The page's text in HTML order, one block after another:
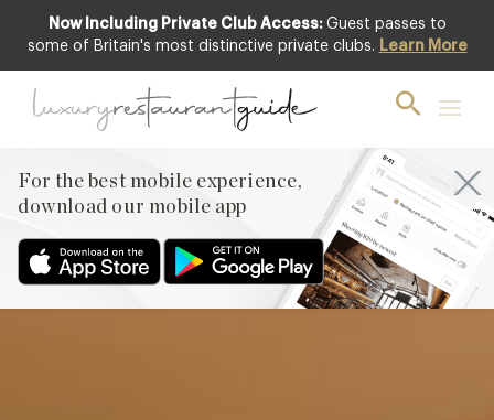
Now Including Private Club Access: Guest passes to
some of Britain's most distinctive private clubs. Learn More
For the best mobile experience,
download our mobile app
Club offer